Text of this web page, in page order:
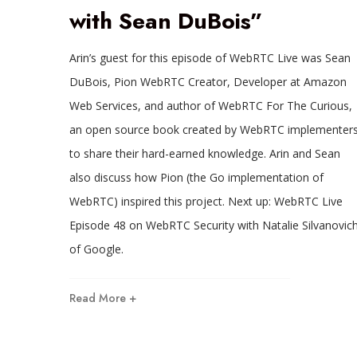
with Sean DuBois”
Arin’s guest for this episode of WebRTC Live was Sean
DuBois, Pion WebRTC Creator, Developer at Amazon
Web Services, and author of WebRTC For The Curious,
an open source book created by WebRTC
to share their hard-earned knowledge. Arin and Sean
also discuss how Pion (the Go implementation of
WebRTC) inspired this project. Next up: WebRTC Live
Episode 48 on WebRTC Security with Natalie
of Google.
Read More +